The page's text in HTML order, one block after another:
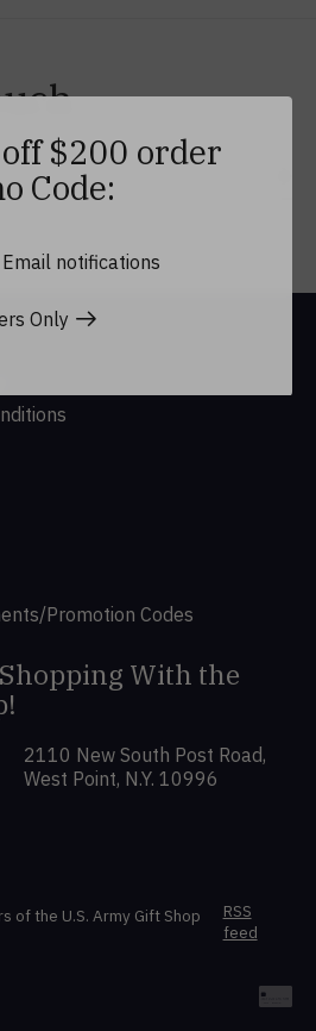
Promotion Codes
With the
2110 New South Post Road,
West Point, N.Y. 10996
of the U.S. Army Gift Shop
RSS
feed
$200 order
Code:
notifications
Only